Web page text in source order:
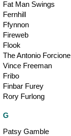
Fat Man Swings
Fernhill
Ffynnon
Fireweb
Flook
The Antonio
Vince Freeman
Fribo
Finbar Furey
Rory Furlong
G
Patsy Gamble